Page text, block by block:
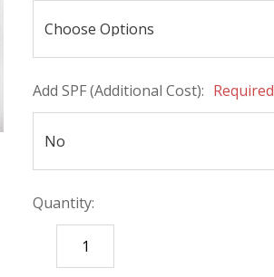
Add SPF (Additional Cost): Required
Quantity:
DECREASE
QUANTITY: